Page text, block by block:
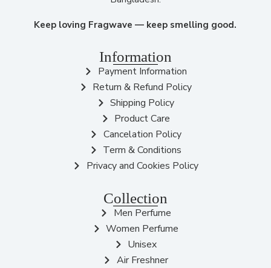
Keep loving Fragwave — keep smelling good.
Information
Payment Information
Return & Refund Policy
Shipping Policy
Product Care
Cancelation Policy
Term & Conditions
Privacy and Cookies Policy
Collection
Men Perfume
Women Perfume
Unisex
Air Freshner